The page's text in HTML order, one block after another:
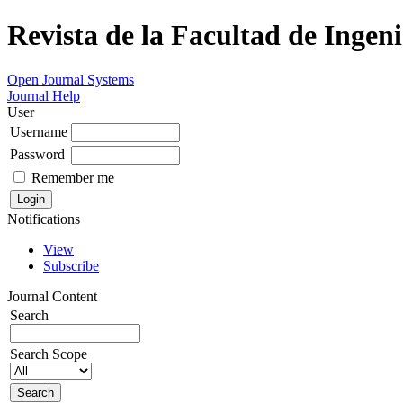
Revista de la Facultad de
Open Journal Systems
Journal Help
User
Username
Password
Remember me
Notifications
View
Subscribe
Journal Content
Search
Search Scope